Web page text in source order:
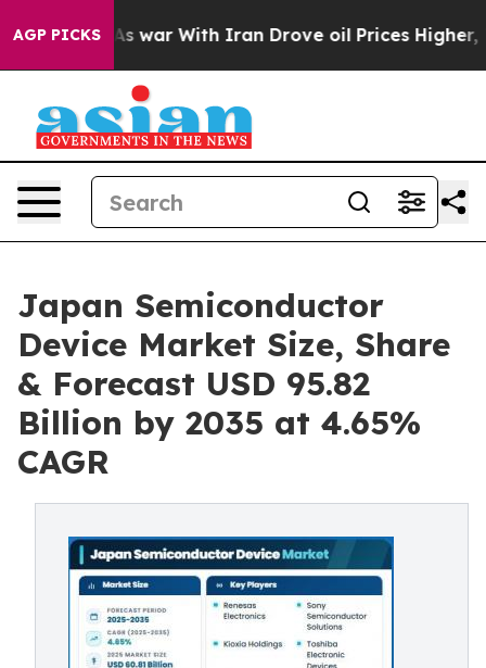
AGP PICKS
war With Iran Drove oil Prices Higher, Trump
Japan Semiconductor
Device Market Size, Share
& Forecast USD 95.82
Billion by 2035 at 4.65%
CAGR